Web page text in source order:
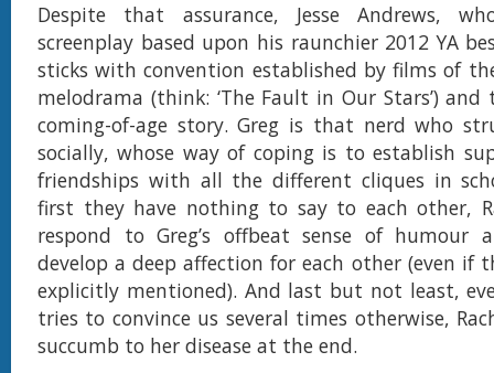
Despite that assurance, Jesse Andrews,
screenplay based upon his raunchier 2012 YA
sticks with convention established by films of
melodrama (think: ‘The Fault in Our Stars’)
coming-of-age story. Greg is that nerd who
socially, whose way of coping is to establish
friendships with all the different cliques in
first they have nothing to say to each other,
respond to Greg’s offbeat sense of humour
develop a deep affection for each other (even if
explicitly mentioned). And last but not least,
tries to convince us several times otherwise,
succumb to her disease at the end.